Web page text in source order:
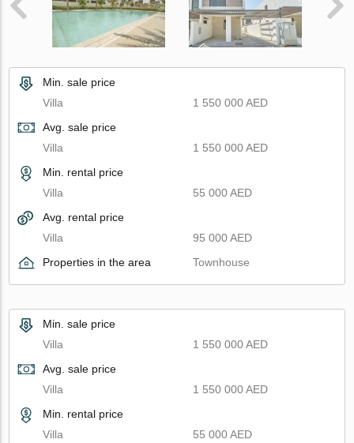
Min. sale price
Villa
1 550 000 AED
Avg. sale price
Villa
1 550 000 AED
Min. rental price
Villa
55 000 AED
Avg. rental price
Villa
95 000 AED
Properties in the area
Townhouse
Min. sale price
Villa
1 550 000 AED
Avg. sale price
Villa
1 550 000 AED
Min. rental price
Villa
55 000 AED